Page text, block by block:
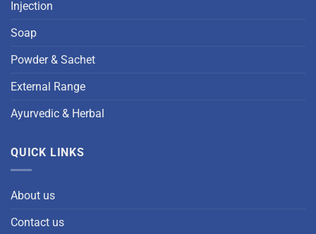
Injection
Soap
Powder & Sachet
External Range
Ayurvedic & Herbal
QUICK LINKS
About us
Contact us